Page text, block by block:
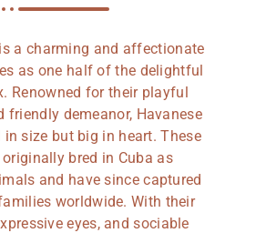
a charming and affectionate
as one half of the delightful
Renowned for their playful
friendly demeanor, Havanese
size but big in heart. These
bred in Cuba as
and have since captured
worldwide. With their
eyes, and sociable